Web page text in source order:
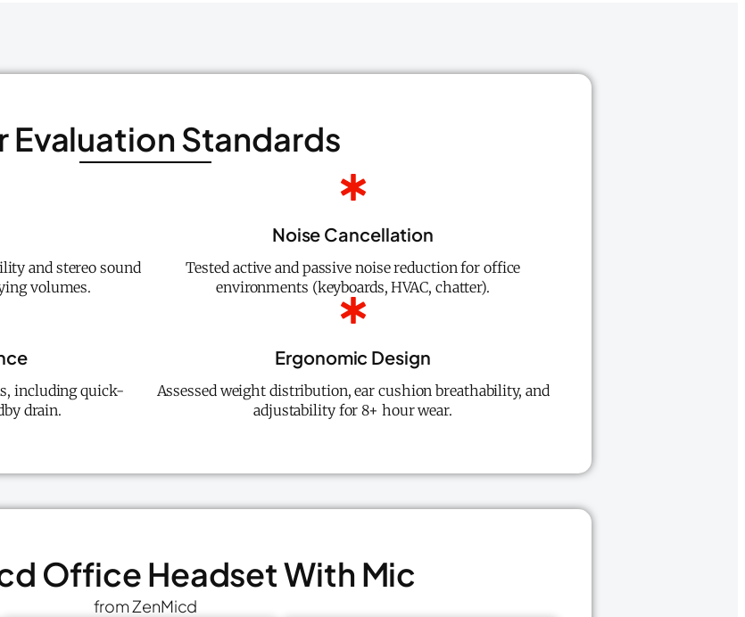
Evaluation Standards
and stereo sound
volumes.
Noise Cancellation
Tested active and passive noise reduction for office
environments (keyboards, HVAC, chatter).
including quick-
drain.
Ergonomic Design
Assessed weight distribution, ear cushion breathability, and
adjustability for 8+ hour wear.
Office Headset With Mic
from ZenMicd